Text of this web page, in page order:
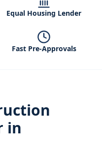
Equal Housing Lender
Fast Pre-Approvals
in